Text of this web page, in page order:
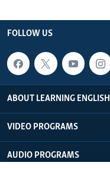
FOLLOW US
ABOUT LEARNING ENGLISH
VIDEO PROGRAMS
AUDIO PROGRAMS